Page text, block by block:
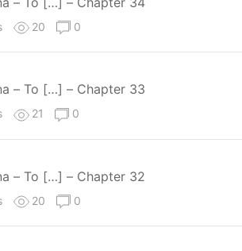
20 0
– To […] – Chapter 33
21 0
– To […] – Chapter 32
20 0